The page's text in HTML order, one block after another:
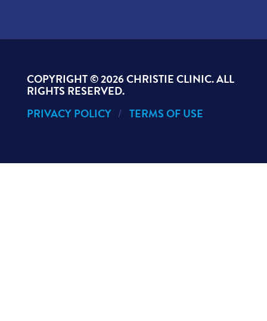
COPYRIGHT ©2026 CHRISTIE CLINIC. ALL
RIGHTS RESERVED.
PRIVACY POLICY
TERMS OF USE